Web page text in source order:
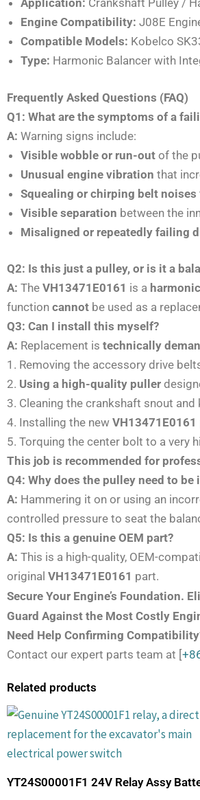
Application: Crankshaft Pulley /
Engine Compatibility: J08E
Compatible Models: Kobelco
Type: Harmonic Balancer with
Frequently Asked Questions (FAQ)
Q1: What are the symptoms of a
A: Warning signs include:
Visible wobble or run-out of the
Unusual engine vibration that
Squealing or chirping belt noises
Visible separation between the
Misaligned or repeatedly failing
Q2: Is this just a pulley, or is it a
A: The VH13471E0161 is a
function cannot be used as a
Q3: Can I install this myself?
A: Replacement is technically
1. Removing the accessory drive
2. Using a high-quality puller
3. Cleaning the crankshaft snout and
4. Installing the new VH13471E0161
5. Torquing the center bolt to a very
This job is recommended for
Q4: Why does the pulley need to
A: Hammering it on or using an
controlled pressure to seat the
Q5: Is this a genuine OEM part?
A: This is a high-quality, OEM-
original VH13471E0161 part.
Secure Your Engine’s Foundation.
Guard Against the Most Costly
Need Help Confirming
Contact our expert parts team at [
Related products
YT24S00001F1 24V Relay Assy